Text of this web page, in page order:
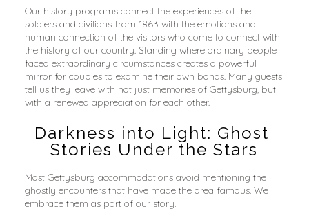
Our history programs connect the experiences of the
soldiers and civilians from 1863 with the emotions and
human connection of the visitors who come to connect with
the history of our country. Standing where ordinary people
faced extraordinary circumstances creates a powerful
mirror for couples to examine their own bonds. Many guests
tell us they leave with not just memories of Gettysburg, but
with a renewed appreciation for each other.
Darkness into Light: Ghost
Stories Under the Stars
Most Gettysburg accommodations avoid mentioning the
ghostly encounters that have made the area famous. We
embrace them as part of our story.